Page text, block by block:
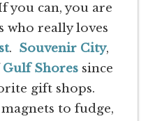
you can, you are
who really loves
. Souvenir City,
Gulf Shores since
gift shops.
to fudge,